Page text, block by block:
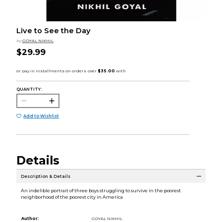
Live to See the Day
by GOYAL NIKHIL
$29.99
QUANTITY:
Add to Wishlist
Details
Description & Details
An indelible portrait of three boys struggling to survive in the poorest
neighborhood of the poorest city in America
Author:
GOYAL NIKHIL